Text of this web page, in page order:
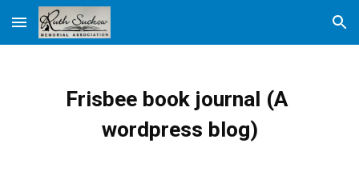
Skip to main content Skip to navigation
Frisbee book journal (A
wordpress blog)